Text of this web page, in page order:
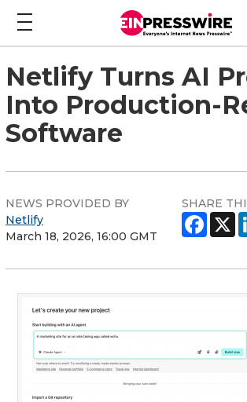
Netlify Turns AI
Into Production-
Software
NEWS PROVIDED BY
Netlify
March 18, 2026, 16:00 GMT
SHARE